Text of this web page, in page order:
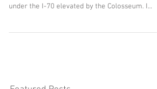
This Guy needed a Balloon Bunny & a Kirby (a
under the I-70 elevated by the Colosseum. I...